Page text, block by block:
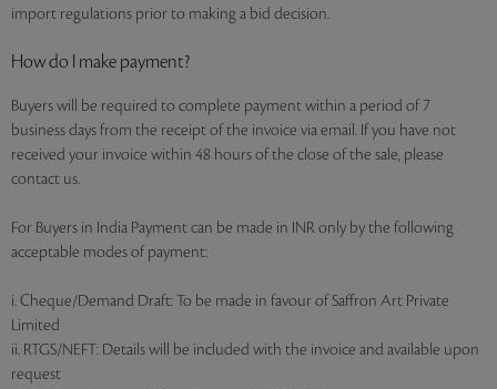
import regulations prior to making a bid decision.
How do I make payment?
Buyers will be required to complete payment within a period of 7
business days from the receipt of the invoice via email. If you have not
received your invoice within 48 hours of the close of the sale, please
contact us.
For Buyers in India Payment can be made in INR only by the following
acceptable modes of payment:
i. Cheque/Demand Draft: To be made in favour of Saffron Art Private
Limited
ii. RTGS/NEFT: Details will be included with the invoice and available upon
request